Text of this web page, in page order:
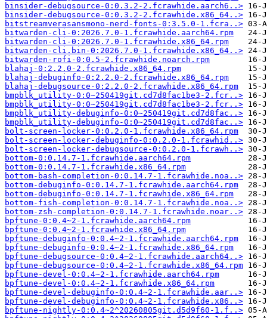
binsider-debugsource-0:0.3.2-2.fcrawhide.aarch6..>
binsider-debugsource-0:0.3.2-2.fcrawhide.x86_64..>
bitstreamverasansmono-nerd-fonts-0:3.5.0-1.fcra..>
bitwarden-cli-0:2026.7.0-1.fcrawhide.aarch64.rpm
bitwarden-cli-0:2026.7.0-1.fcrawhide.x86_64.rpm
bitwarden-cli.bin-0:2026.7.0-1.fcrawhide.x86_64..>
bitwarden-rofi-0:0.5-2.fcrawhide.noarch.rpm
blahaj-0:2.2.0-2.fcrawhide.x86_64.rpm
blahaj-debuginfo-0:2.2.0-2.fcrawhide.x86_64.rpm
blahaj-debugsource-0:2.2.0-2.fcrawhide.x86_64.rpm
bmpblk_utility-0:0~250419git.cd7d8fac1be3-2.fcr..>
bmpblk_utility-0:0~250419git.cd7d8fac1be3-2.fcr..>
bmpblk_utility-debuginfo-0:0~250419git.cd7d8fac..>
bmpblk_utility-debuginfo-0:0~250419git.cd7d8fac..>
bolt-screen-locker-0:0.2.0-1.fcrawhide.x86_64.rpm
bolt-screen-locker-debuginfo-0:0.2.0-1.fcrawhid..>
bolt-screen-locker-debugsource-0:0.2.0-1.fcrawh..>
bottom-0:0.14.7-1.fcrawhide.aarch64.rpm
bottom-0:0.14.7-1.fcrawhide.x86_64.rpm
bottom-bash-completion-0:0.14.7-1.fcrawhide.noa..>
bottom-debuginfo-0:0.14.7-1.fcrawhide.aarch64.rpm
bottom-debuginfo-0:0.14.7-1.fcrawhide.x86_64.rpm
bottom-fish-completion-0:0.14.7-1.fcrawhide.noa..>
bottom-zsh-completion-0:0.14.7-1.fcrawhide.noar..>
bpftune-0:0.4~2-1.fcrawhide.aarch64.rpm
bpftune-0:0.4~2-1.fcrawhide.x86_64.rpm
bpftune-debuginfo-0:0.4~2-1.fcrawhide.aarch64.rpm
bpftune-debuginfo-0:0.4~2-1.fcrawhide.x86_64.rpm
bpftune-debugsource-0:0.4~2-1.fcrawhide.aarch64..>
bpftune-debugsource-0:0.4~2-1.fcrawhide.x86_64.rpm
bpftune-devel-0:0.4~2-1.fcrawhide.aarch64.rpm
bpftune-devel-0:0.4~2-1.fcrawhide.x86_64.rpm
bpftune-devel-debuginfo-0:0.4~2-1.fcrawhide.aar..>
bpftune-devel-debuginfo-0:0.4~2-1.fcrawhide.x86..>
bpftune-nightly-0:0.4~2^20260805git.d5d9f60-1.f..>